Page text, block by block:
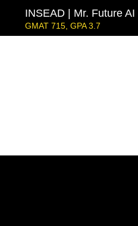
INSEAD | Mr. Future
GMAT 715, GPA 3.7